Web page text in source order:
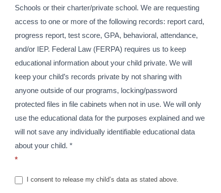
Schools or their charter/private school. We are requesting
access to one or more of the following records: report card,
progress report, test score, GPA, behavioral, attendance,
and/or IEP. Federal Law (FERPA) requires us to keep
educational information about your child private. We will
keep your child’s records private by not sharing with
anyone outside of our programs, locking/password
protected files in file cabinets when not in use. We will only
use the educational data for the purposes explained and we
will not save any individually identifiable educational data
about your child. *
*
I consent to release my child’s data as stated above.